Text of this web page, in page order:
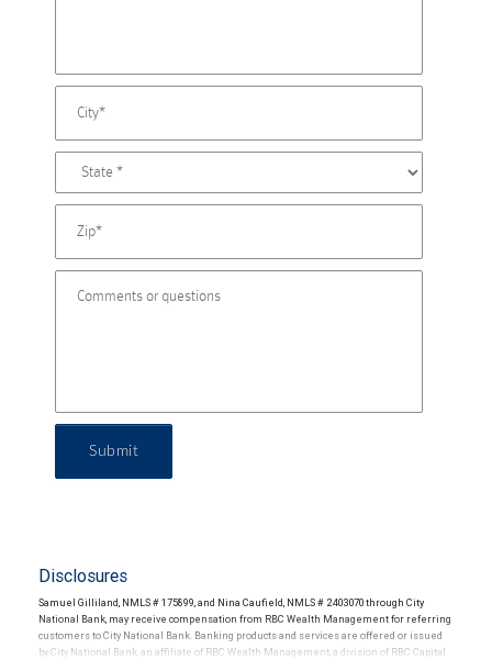
Submit
Disclosures
Samuel Gilliland, NMLS # 175899, and Nina Caufield, NMLS # 2403070 through City
National Bank, may receive compensation from RBC Wealth Management for referring
customers to City National Bank. Banking products and services are offered or issued
by City National Bank, an affiliate of RBC Wealth Management, a division of RBC Capital